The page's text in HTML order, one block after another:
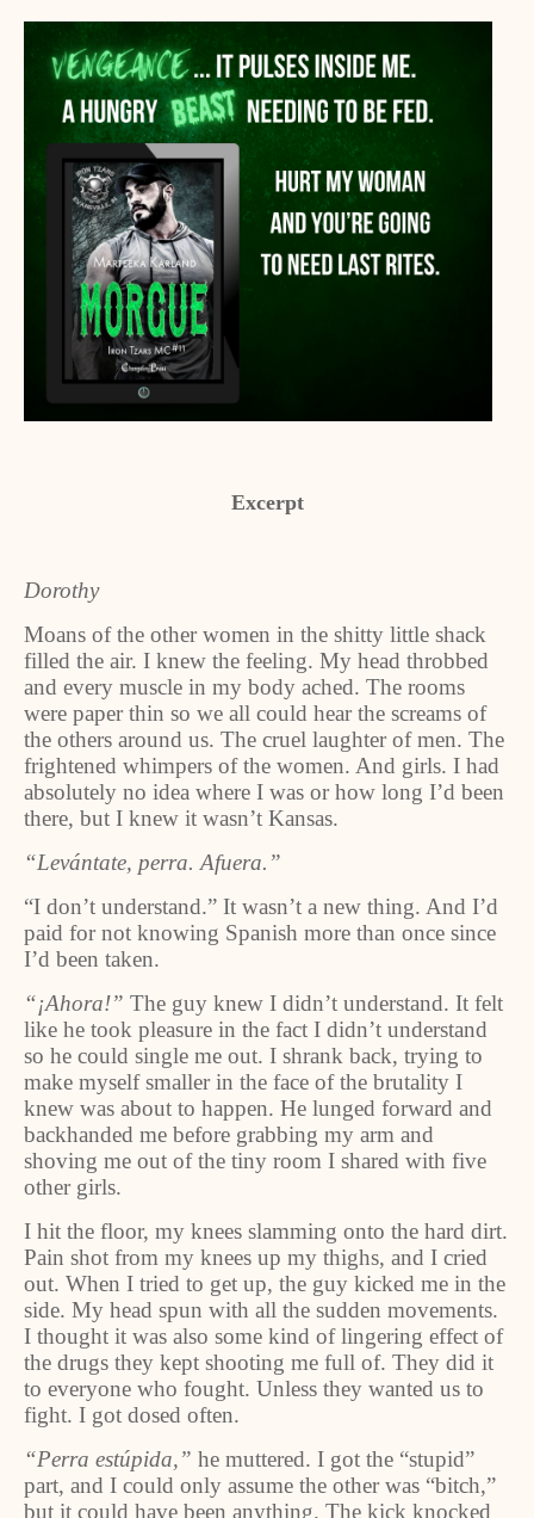
Excerpt
Dorothy
Moans of the other women in the shitty little shack
filled the air. I knew the feeling. My head throbbed
and every muscle in my body ached. The rooms
were paper thin so we all could hear the screams of
the others around us. The cruel laughter of men. The
frightened whimpers of the women. And girls. I had
absolutely no idea where I was or how long I’d been
there, but I knew it wasn’t Kansas.
“Levántate, perra. Afuera.”
“I don’t understand.” It wasn’t a new thing. And I’d
paid for not knowing Spanish more than once since
I’d been taken.
“¡Ahora!” The guy knew I didn’t understand. It felt
like he took pleasure in the fact I didn’t understand
so he could single me out. I shrank back, trying to
make myself smaller in the face of the brutality I
knew was about to happen. He lunged forward and
backhanded me before grabbing my arm and
shoving me out of the tiny room I shared with five
other girls.
I hit the floor, my knees slamming onto the hard dirt.
Pain shot from my knees up my thighs, and I cried
out. When I tried to get up, the guy kicked me in the
side. My head spun with all the sudden movements.
I thought it was also some kind of lingering effect of
the drugs they kept shooting me full of. They did it
to everyone who fought. Unless they wanted us to
fight. I got dosed often.
“Perra estúpida,” he muttered. I got the “stupid”
part, and I could only assume the other was “bitch,”
but it could have been anything. The kick knocked